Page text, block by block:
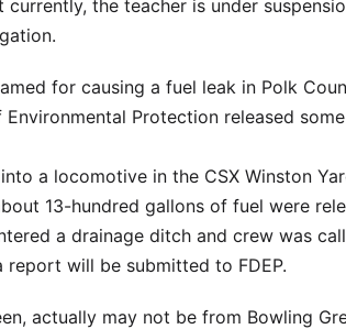
the teacher is under
for causing a fuel leak in Polk
Protection released
a locomotive in the CSX Winston
13-hundred gallons of fuel were
a drainage ditch and crew was
will be submitted to FDEP.
actually may not be from Bowling